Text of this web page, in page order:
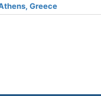
Greece